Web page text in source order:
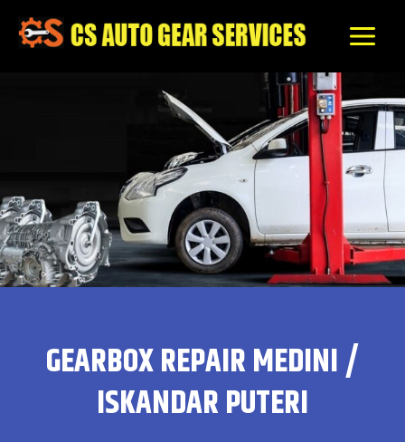
content
GEARBOX REPAIR MEDINI /
ISKANDAR PUTERI